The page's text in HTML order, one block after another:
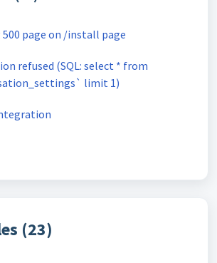
500 page on /install page
refused (SQL: select * from
limit 1)
(23)